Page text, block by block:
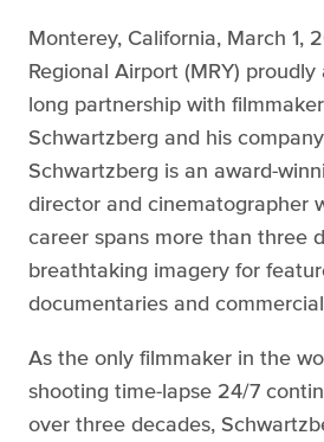
Monterey, California, March 1,
Regional Airport (MRY)
long partnership with
Schwartzberg and his
Schwartzberg is an award-
director and cinematographer
career spans more than three
breathtaking imagery for
documentaries and
As the only filmmaker in the
shooting time-lapse 24/7
over three decades,